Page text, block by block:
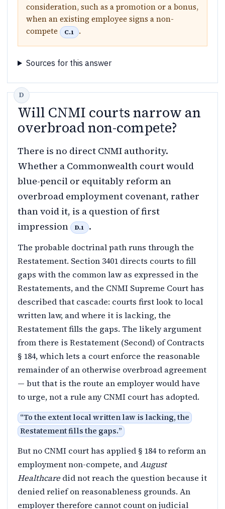
consideration, such as a promotion or a bonus,
when an existing employee signs a non-
compete
C.1 .
Sources for this answer
Will CNMI courts narrow an
overbroad non-compete?
There is no direct CNMI authority.
Whether a Commonwealth court would
blue-pencil or equitably reform an
overbroad employment covenant, rather
than void it, is a question of first
impression
D.1 .
The probable doctrinal path runs through the
Restatement. Section 3401 directs courts to fill
gaps with the common law as expressed in the
Restatements, and the CNMI Supreme Court has
described that cascade: courts first look to local
written law, and where it is lacking, the
Restatement fills the gaps. The likely argument
from there is Restatement (Second) of Contracts
§ 184, which lets a court enforce the reasonable
remainder of an otherwise overbroad agreement
— but that is the route an employer would have
to urge, not a rule any CNMI court has adopted.
“To the extent local written law is lacking, the
Restatement fills the gaps.”
But no CNMI court has applied § 184 to reform an
employment non-compete, andAugust
Healthcare did not reach the question because it
denied relief on reasonableness grounds. An
employer therefore cannot count on judicial